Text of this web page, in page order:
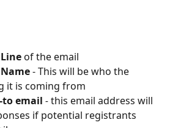
of the email
- This will be who the
it is coming from
to email - this email address will
if potential registrants